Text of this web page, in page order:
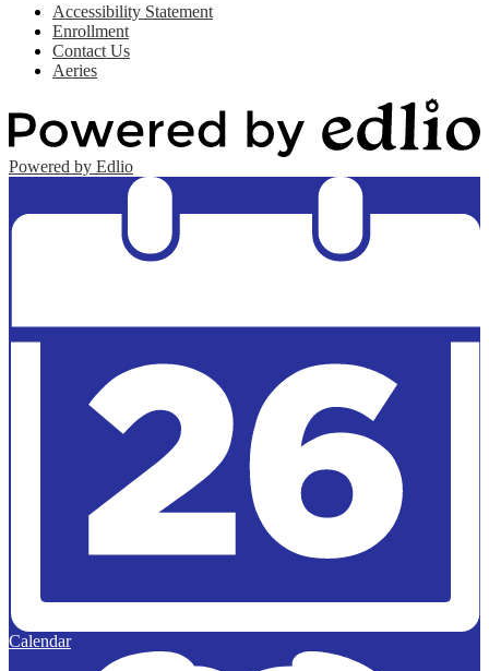
Accessibility Statement
Enrollment
Contact Us
Aeries
Powered by Edlio
Calendar